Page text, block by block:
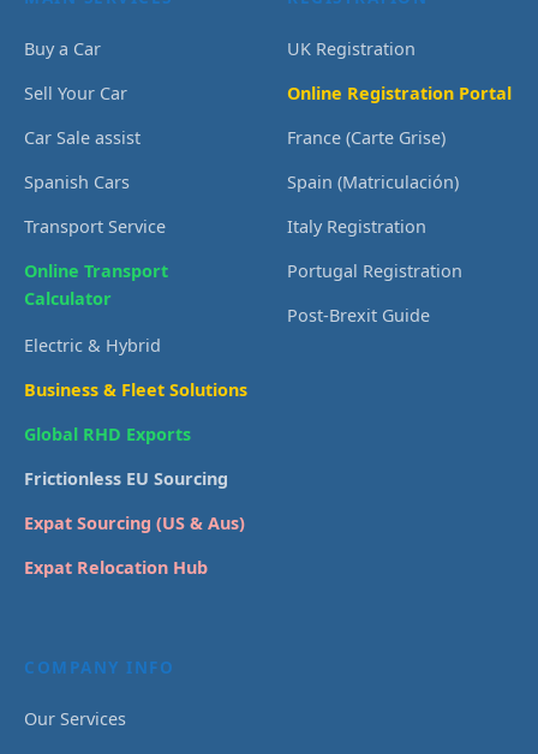
Buy a Car
Sell Your Car
Car Sale assist
Spanish Cars
Transport Service
Online Transport
Calculator
Electric & Hybrid
Business & Fleet Solutions
Global RHD Exports
Frictionless EU Sourcing
Expat Sourcing (US & Aus)
Expat Relocation Hub
UK Registration
Online Registration Portal
France (Carte Grise)
Spain (Matriculación)
Italy Registration
Portugal Registration
Post-Brexit Guide
COMPANY INFO
Our Services